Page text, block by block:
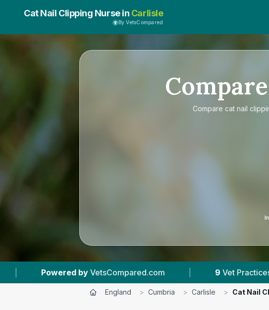
Cat Nail Clipping Nurse in Carlisle
By VetsCompared
Compare
Compare cat nail
9 Vet Practices Tracked 4.8 ★ Average
England > Cumbria > Carlisle > Cat Nail